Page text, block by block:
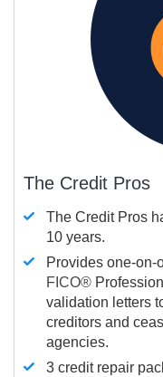
The Credit Pros
The Credit Pros
10 years.
Provides one-on-
FICO®
validation letters
creditors and
agencies.
3 credit repair